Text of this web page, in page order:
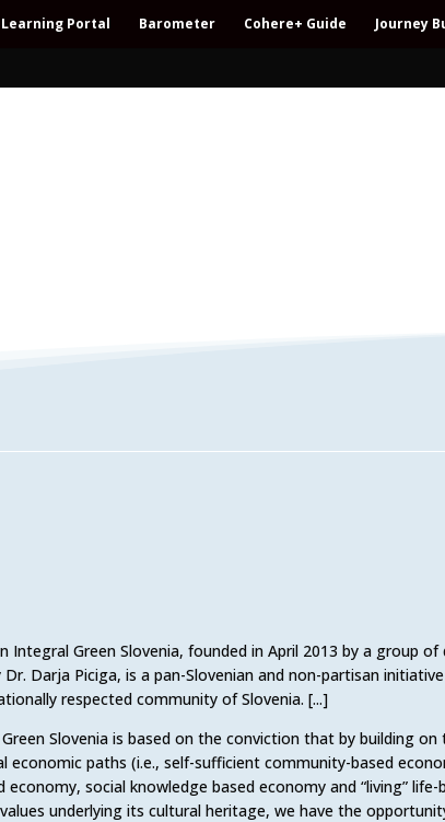
Learning Portal Barometer Cohere+ Guide Journey
Integral Green Slovenia, founded in April 2013 by a group of
Darja Piciga, is a pan-Slovenian and non-partisan
respected community of Slovenia. [...]
Slovenia is based on the conviction that by building on
paths (i.e., self-sufficient community-based
social knowledge based economy and “living” life-
underlying its cultural heritage, we have the